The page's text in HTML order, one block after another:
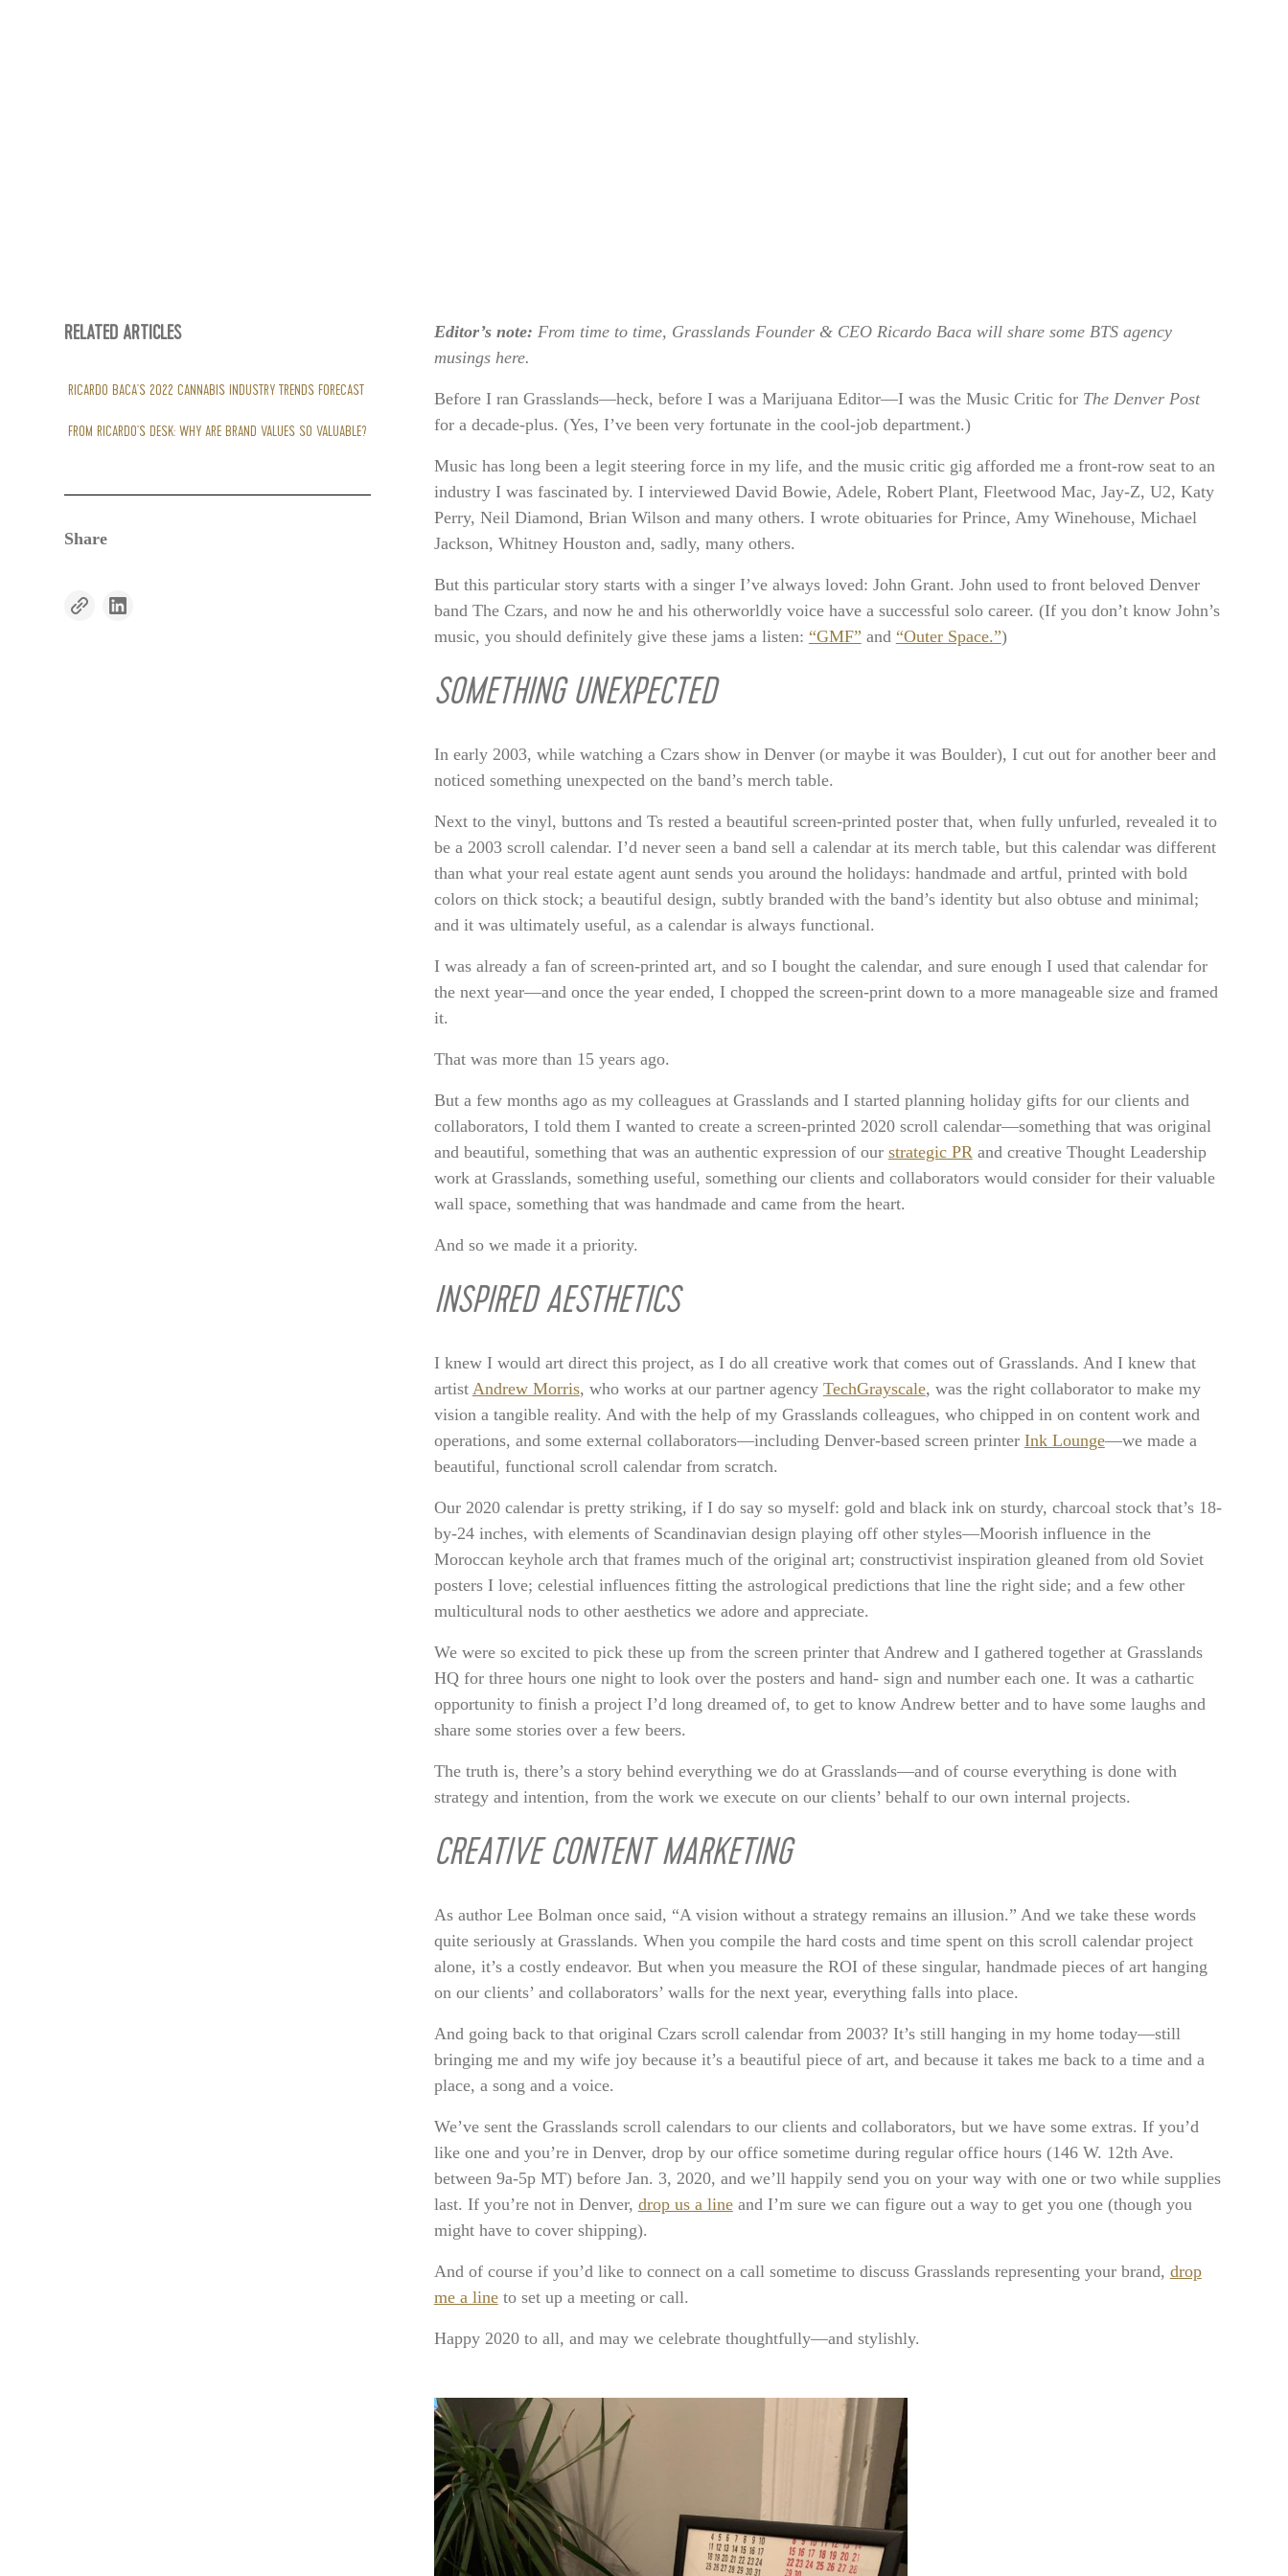
RELATED ARTICLES
RICARDO BACA’S 2022 CANNABIS INDUSTRY TRENDS FORECAST
FROM RICARDO’S DESK: WHY ARE BRAND VALUES SO VALUABLE?
Share
Editor’s note: From time to time, Grasslands Founder & CEO Ricardo Baca will share some BTS agency
musings here.
Before I ran Grasslands—heck, before I was a Marijuana Editor—I was the Music Critic for The Denver Post
for a decade-plus. (Yes, I’ve been very fortunate in the cool-job department.)
Music has long been a legit steering force in my life, and the music critic gig afforded me a front-row seat to an
industry I was fascinated by. I interviewed David Bowie, Adele, Robert Plant, Fleetwood Mac, Jay-Z, U2, Katy
Perry, Neil Diamond, Brian Wilson and many others. I wrote obituaries for Prince, Amy Winehouse, Michael
Jackson, Whitney Houston and, sadly, many others.
But this particular story starts with a singer I’ve always loved: John Grant. John used to front beloved Denver
band The Czars, and now he and his otherworldly voice have a successful solo career. (If you don’t know John’s
music, you should definitely give these jams a listen: “GMF” and “Outer Space.”)
SOMETHING UNEXPECTED
In early 2003, while watching a Czars show in Denver (or maybe it was Boulder), I cut out for another beer and
noticed something unexpected on the band’s merch table.
Next to the vinyl, buttons and Ts rested a beautiful screen-printed poster that, when fully unfurled, revealed it to
be a 2003 scroll calendar. I’d never seen a band sell a calendar at its merch table, but this calendar was different
than what your real estate agent aunt sends you around the holidays: handmade and artful, printed with bold
colors on thick stock; a beautiful design, subtly branded with the band’s identity but also obtuse and minimal;
and it was ultimately useful, as a calendar is always functional.
I was already a fan of screen-printed art, and so I bought the calendar, and sure enough I used that calendar for
the next year—and once the year ended, I chopped the screen-print down to a more manageable size and framed
it.
That was more than 15 years ago.
But a few months ago as my colleagues at Grasslands and I started planning holiday gifts for our clients and
collaborators, I told them I wanted to create a screen-printed 2020 scroll calendar—something that was original
and beautiful, something that was an authentic expression of our strategic PRand creative Thought Leadership
work at Grasslands, something useful, something our clients and collaborators would consider for their valuable
wall space, something that was handmade and came from the heart.
And so we made it a priority.
INSPIRED AESTHETICS
I knew I would art direct this project, as I do all creative work that comes out of Grasslands. And I knew that
artist Andrew Morris, who works at our partner agency TechGrayscale, was the right collaborator to make my
vision a tangible reality. And with the help of my Grasslands colleagues, who chipped in on content work and
operations, and some external collaborators—including Denver-based screen printer Ink Lounge—we made a
beautiful, functional scroll calendar from scratch.
Our 2020 calendar is pretty striking, if I do say so myself: gold and black ink on sturdy, charcoal stock that’s 18-
by-24 inches, with elements of Scandinavian design playing off other styles—Moorish influence in the
Moroccan keyhole arch that frames much of the original art; constructivist inspiration gleaned from old Soviet
posters I love; celestial influences fitting the astrological predictions that line the right side; and a few other
multicultural nods to other aesthetics we adore and appreciate.
We were so excited to pick these up from the screen printer that Andrew and I gathered together at Grasslands
HQ for three hours one night to look over the posters and hand- sign and number each one. It was a cathartic
opportunity to finish a project I’d long dreamed of, to get to know Andrew better and to have some laughs and
share some stories over a few beers.
The truth is, there’s a story behind everything we do at Grasslands—and of course everything is done with
strategy and intention, from the work we execute on our clients’ behalf to our own internal projects.
CREATIVE CONTENT MARKETING
As author Lee Bolman once said, “A vision without a strategy remains an illusion.” And we take these words
quite seriously at Grasslands. When you compile the hard costs and time spent on this scroll calendar project
alone, it’s a costly endeavor. But when you measure the ROI of these singular, handmade pieces of art hanging
on our clients’ and collaborators’ walls for the next year, everything falls into place.
And going back to that original Czars scroll calendar from 2003? It’s still hanging in my home today—still
bringing me and my wife joy because it’s a beautiful piece of art, and because it takes me back to a time and a
place, a song and a voice.
We’ve sent the Grasslands scroll calendars to our clients and collaborators, but we have some extras. If you’d
like one and you’re in Denver, drop by our office sometime during regular office hours (146 W. 12th Ave.
between 9a-5p MT) before Jan. 3, 2020, and we’ll happily send you on your way with one or two while supplies
last. If you’re not in Denver, drop us a lineand I’m sure we can figure out a way to get you one (though you
might have to cover shipping).
And of course if you’d like to connect on a call sometime to discuss Grasslands representing your brand, drop
me a lineto set up a meeting or call.
Happy 2020 to all, and may we celebrate thoughtfully—and stylishly.